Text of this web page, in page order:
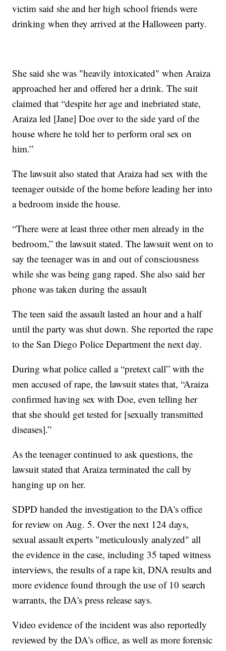
victim said she and her high school friends were
drinking when they arrived at the Halloween party.
She said she was "heavily intoxicated" when Araiza
approached her and offered her a drink. The suit
claimed that “despite her age and inebriated state,
Araiza led [Jane] Doe over to the side yard of the
house where he told her to perform oral sex on
him.”
The lawsuit also stated that Araiza had sex with the
teenager outside of the home before leading her into
a bedroom inside the house.
“There were at least three other men already in the
bedroom,” the lawsuit stated. The lawsuit went on to
say the teenager was in and out of consciousness
while she was being gang raped. She also said her
phone was taken during the assault
The teen said the assault lasted an hour and a half
until the party was shut down. She reported the rape
to the San Diego Police Department the next day.
During what police called a “pretext call” with the
men accused of rape, the lawsuit states that, “Araiza
confirmed having sex with Doe, even telling her
that she should get tested for [sexually transmitted
diseases].”
As the teenager continued to ask questions, the
lawsuit stated that Araiza terminated the call by
hanging up on her.
SDPD handed the investigation to the DA's office
for review on Aug. 5. Over the next 124 days,
sexual assault experts "meticulously analyzed" all
the evidence in the case, including 35 taped witness
interviews, the results of a rape kit, DNA results and
more evidence found through the use of 10 search
warrants, the DA's press release says.
Video evidence of the incident was also reportedly
reviewed by the DA's office, as well as more forensic